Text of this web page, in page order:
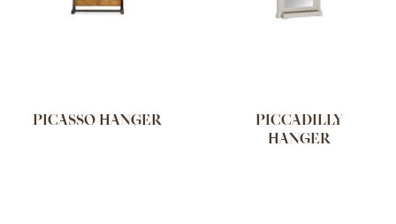
PICASSO HANGER
PICCADILLY
HANGER